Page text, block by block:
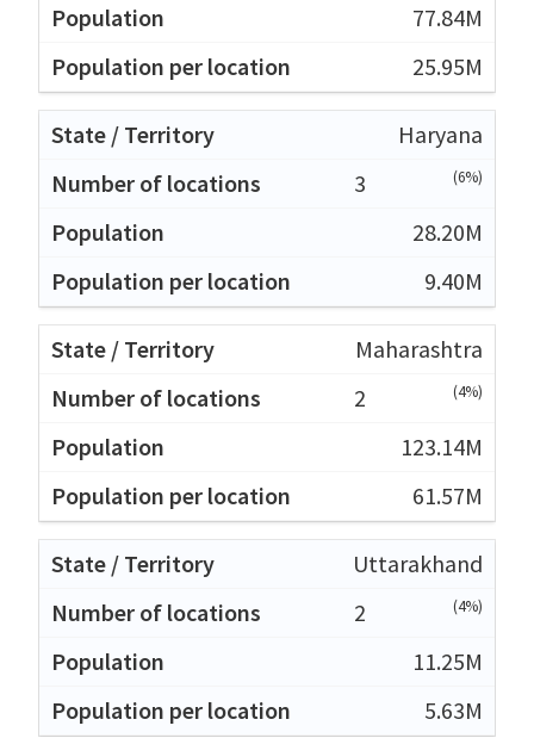
77.84M
25.95M
Haryana
3
(6%)
28.20M
9.40M
Maharashtra
2
(4%)
123.14M
61.57M
Uttarakhand
2
(4%)
11.25M
5.63M